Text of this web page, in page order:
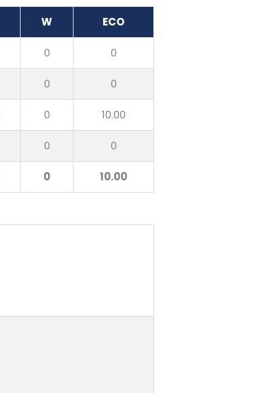
W ECO
0 0
0 0
0 10.00
0 0
0 10.00